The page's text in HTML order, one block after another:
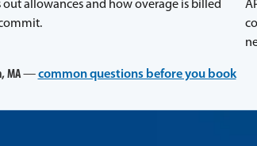
out allowances and how overage is billed
MA—common questions before you book